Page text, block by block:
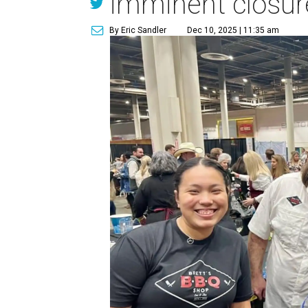
By Eric Sandler Dec 10, 2025 | 11:35 am